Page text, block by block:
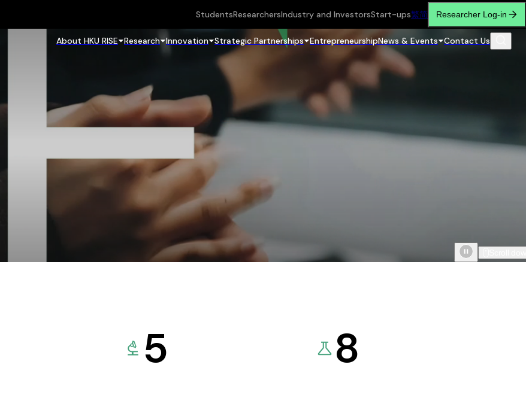
StudentsResearchersIndustry and InvestorsStart-ups繁简 Researcher Log-in
About HKU RISE Research Innovation Strategic Partnerships EntrepreneurshipNews & Events Contact Us
5 8